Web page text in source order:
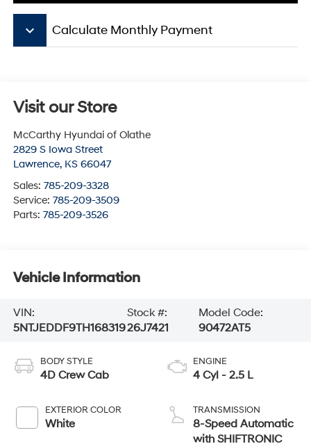
keyboard_arrow_down Calculate Monthly Payment
Visit our Store
McCarthy Hyundai of Olathe
2829 S Iowa Street
Lawrence, KS 66047
Sales: 785-209-3328
Service: 785-209-3509
Parts: 785-209-3526
Vehicle Information
VIN:
5NTJEDDF9TH168319
Stock #:
26J7421
Model Code:
90472AT5
BODY STYLE
4D Crew Cab
EXTERIOR COLOR
White
ENGINE
4 Cyl - 2.5 L
TRANSMISSION
8-Speed Automatic
with SHIFTRONIC